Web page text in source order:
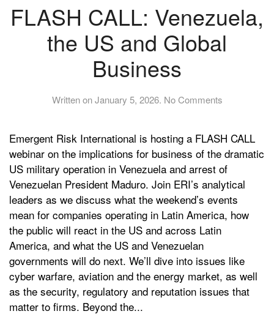
FLASH CALL: Venezuela,
the US and Global
Business
Written onJanuary 5, 2026. No Commentson
Venezuela,
the
US
and
Global
Business
Emergent Risk International is hosting a FLASH CALL
webinar on the implications for business of the dramatic
US military operation in Venezuela and arrest of
Venezuelan President Maduro. Join ERI’s analytical
leaders as we discuss what the weekend’s events
mean for companies operating in Latin America, how
the public will react in the US and across Latin
America, and what the US and Venezuelan
governments will do next. We’ll dive into issues like
cyber warfare, aviation and the energy market, as well
as the security, regulatory and reputation issues that
matter to firms. Beyond the...